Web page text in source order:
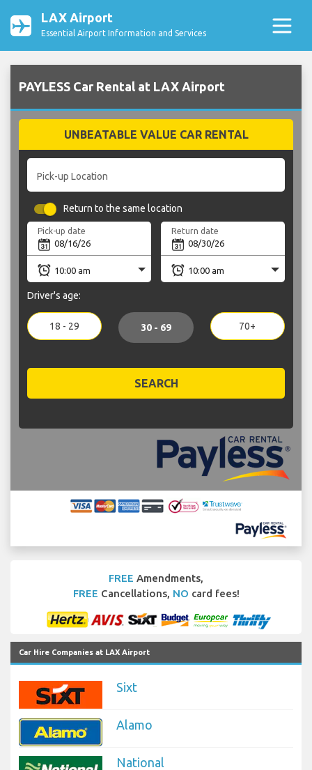
LAX Airport
Essential Airport Information and Services
PAYLESS Car Rental at LAX Airport
UNBEATABLE VALUE CAR RENTAL
Pick-up Location
Return to the same location
Pick-up date Return date
Driver's age:
18 - 29 30 - 69 70+
SEARCH
FREE Amendments,
FREE Cancellations, NO card fees!
Car Hire Companies at LAX Airport
Sixt
Alamo
National